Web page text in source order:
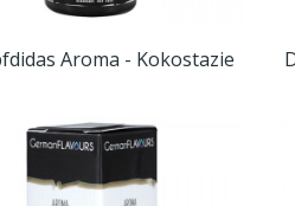
Aroma - Kokostazie